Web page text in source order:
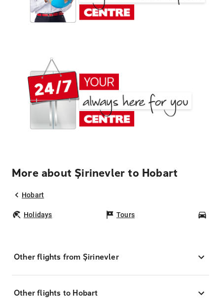
More about Şirinevler to Hobart
Hobart
Holidays Tours
Other flights from Şirinevler
Other flights to Hobart